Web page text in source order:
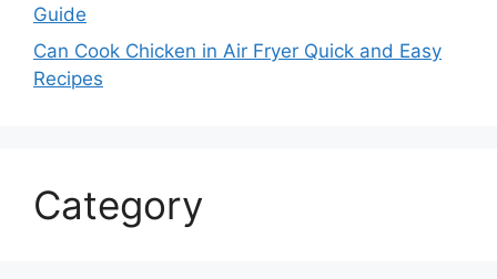
Guide
Can Cook Chicken in Air Fryer Quick and Easy
Recipes
Category